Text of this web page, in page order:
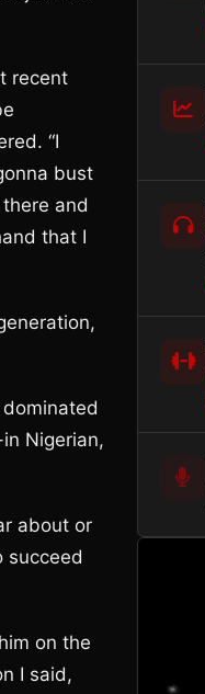
recent
“I
bust
and
that I
Nigerian,
about or
succeed
on the
I said,